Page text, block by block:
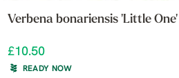
Verbena bonariensis 'Little One'
£10.50
READY NOW